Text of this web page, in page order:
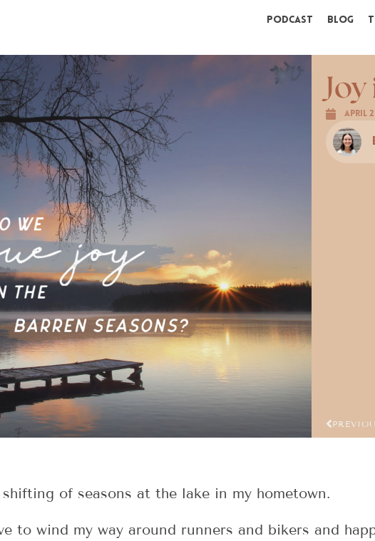
Podcast Blog
April
of seasons at the lake in my hometown.
to wind my way around runners and bikers and